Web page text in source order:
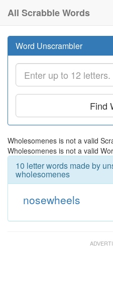
All Scrabble Words
Word Unscrambler
Find
Wholesomenes is not a valid
Wholesomenes is not a valid
10 letter words made by
wholesomenes
nosewheels